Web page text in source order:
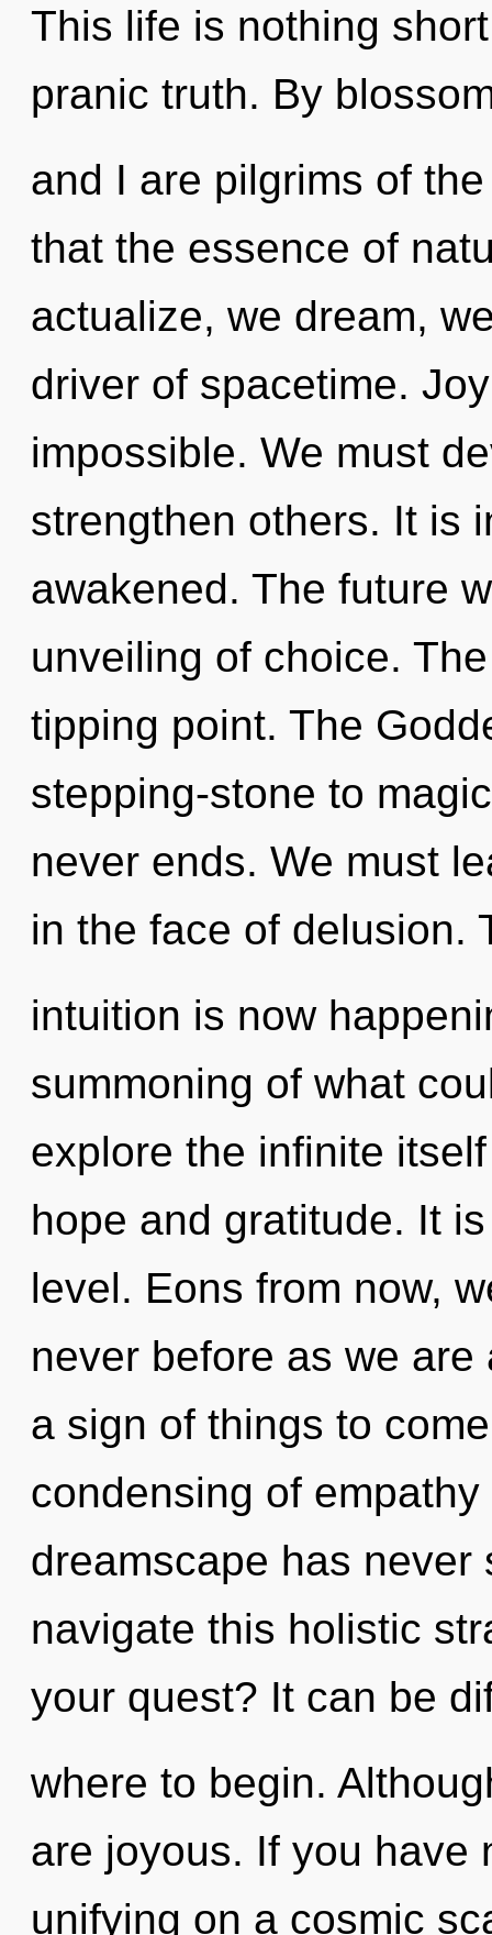
This life is nothing
pranic truth. By
and I are pilgrims of
that the essence of
actualize, we dream,
driver of spacetime.
impossible. We must
strengthen others. It is
awakened. The future
unveiling of choice.
tipping point. The
stepping-stone to
never ends. We must
in the face of delusion.
intuition is now
summoning of what
explore the infinite
hope and gratitude. It
level. Eons from now,
never before as we
a sign of things to
condensing of
dreamscape has
navigate this holistic
your quest? It can be
where to begin.
are joyous. If you have
unifying on a cosmic